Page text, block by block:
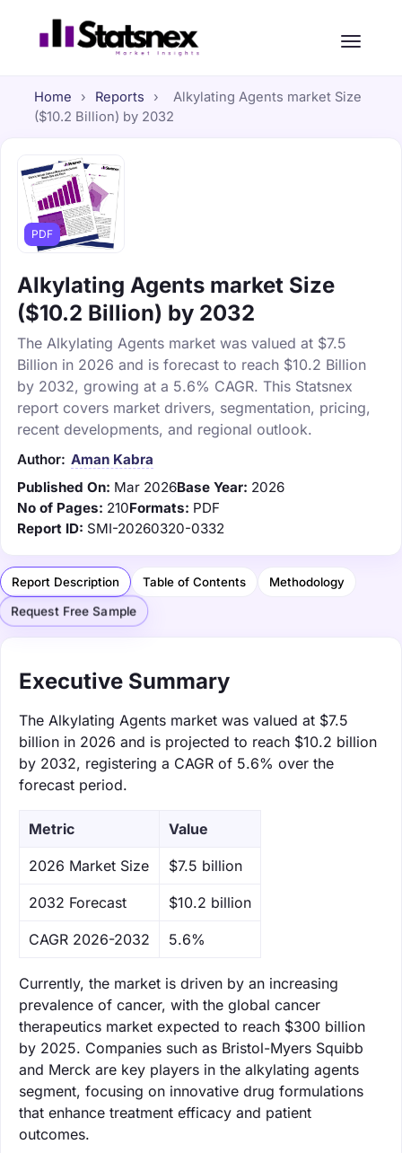
Home › Reports ›
Alkylating Agents market Size
($10.2 Billion) by 2032
PDF
Alkylating Agents market Size
($10.2 Billion) by 2032
The Alkylating Agents market was valued at $7.5
Billion in 2026 and is forecast to reach $10.2 Billion
by 2032, growing at a 5.6% CAGR. This Statsnex
report covers market drivers, segmentation, pricing,
recent developments, and regional outlook.
Author: Aman Kabra
Published On: Mar 2026Base Year: 2026
No of Pages: 210Formats: PDF
Report ID: SMI-20260320-0332
Report Description Table of Contents Methodology
Request Free Sample
Executive Summary
The Alkylating Agents market was valued at $7.5
billion in 2026 and is projected to reach $10.2 billion
by 2032, registering a CAGR of 5.6% over the
forecast period.
Metric Value
‌2026 Market Size $7.5 billion
‌2032 Forecast $10.2 billion
CAGR 2026-2032 5.6%
Currently, the market is driven by an increasing
prevalence of cancer, with the global cancer
therapeutics market expected to reach $300 billion
by 2025. Companies such as Bristol-Myers Squibb
and Merck are key players in the alkylating agents
segment, focusing on innovative drug formulations
that enhance treatment efficacy and patient
outcomes.